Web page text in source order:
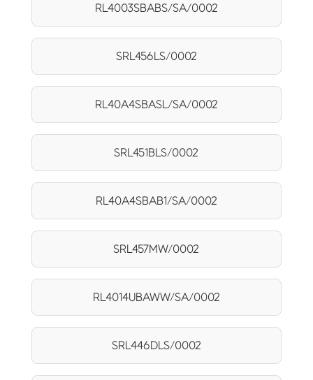
RL4003SBABS/SA/0002
SRL456LS/0002
RL40A4SBASL/SA/0002
SRL451BLS/0002
RL40A4SBAB1/SA/0002
SRL457MW/0002
RL4014UBAWW/SA/0002
SRL446DLS/0002